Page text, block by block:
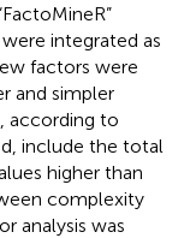
integrated as
factors were
and simpler
according to
include the total
higher than
complexity
analysis was